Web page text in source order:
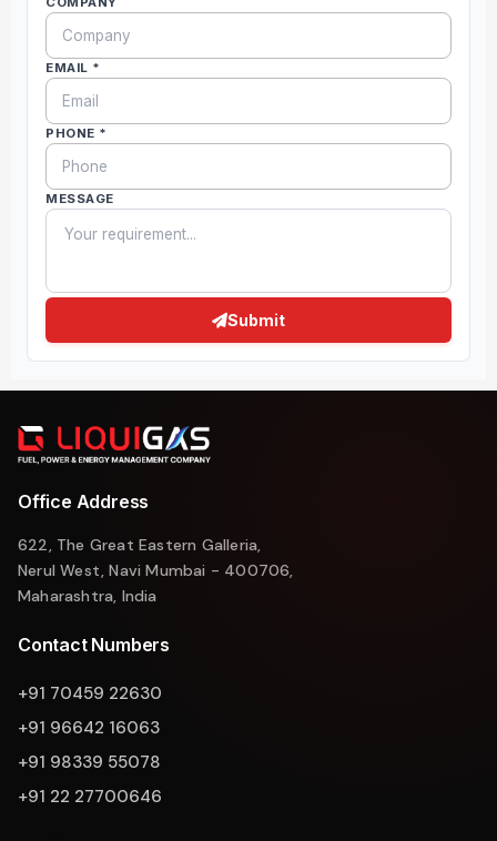
EMAIL *
PHONE *
MESSAGE
Submit
Office Address
622, The Great Eastern Galleria,
Nerul West, Navi Mumbai - 400706,
Maharashtra, India
Contact Numbers
+91 70459 22630
+91 96642 16063
+91 98339 55078
+91 22 27700646